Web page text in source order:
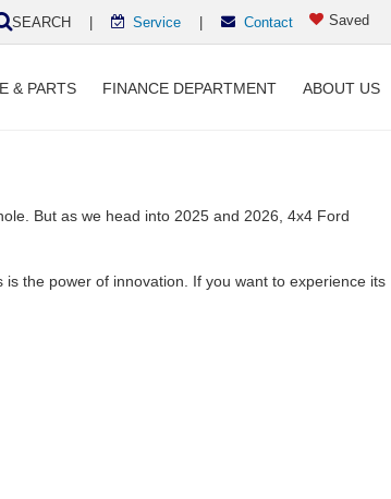
SEARCH Service Contact Saved
& PARTS FINANCE DEPARTMENT ABOUT US
But as we head into 2025 and 2026, 4x4 Ford
the power of innovation. If you want to experience its